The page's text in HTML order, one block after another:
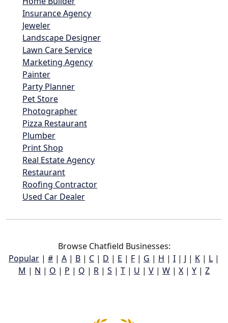
Insurance Agency
Jeweler
Landscape Designer
Lawn Care Service
Marketing Agency
Painter
Party Planner
Pet Store
Photographer
Pizza Restaurant
Plumber
Print Shop
Real Estate Agency
Restaurant
Roofing Contractor
Used Car Dealer
Browse Chatfield Businesses:
Popular | # | A | B | C | D | E | F | G | H | I | J | K | L |
M | N | O | P | Q | R | S | T | U | V | W | X | Y | Z